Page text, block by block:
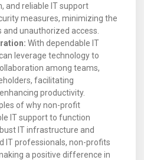
and reliable IT support
measures, minimizing the
unauthorized access.
With dependable IT
leverage technology to
among teams,
facilitating
productivity.
of why non-profit
IT support to function
IT infrastructure and
IT professionals, non-profits
a positive difference in